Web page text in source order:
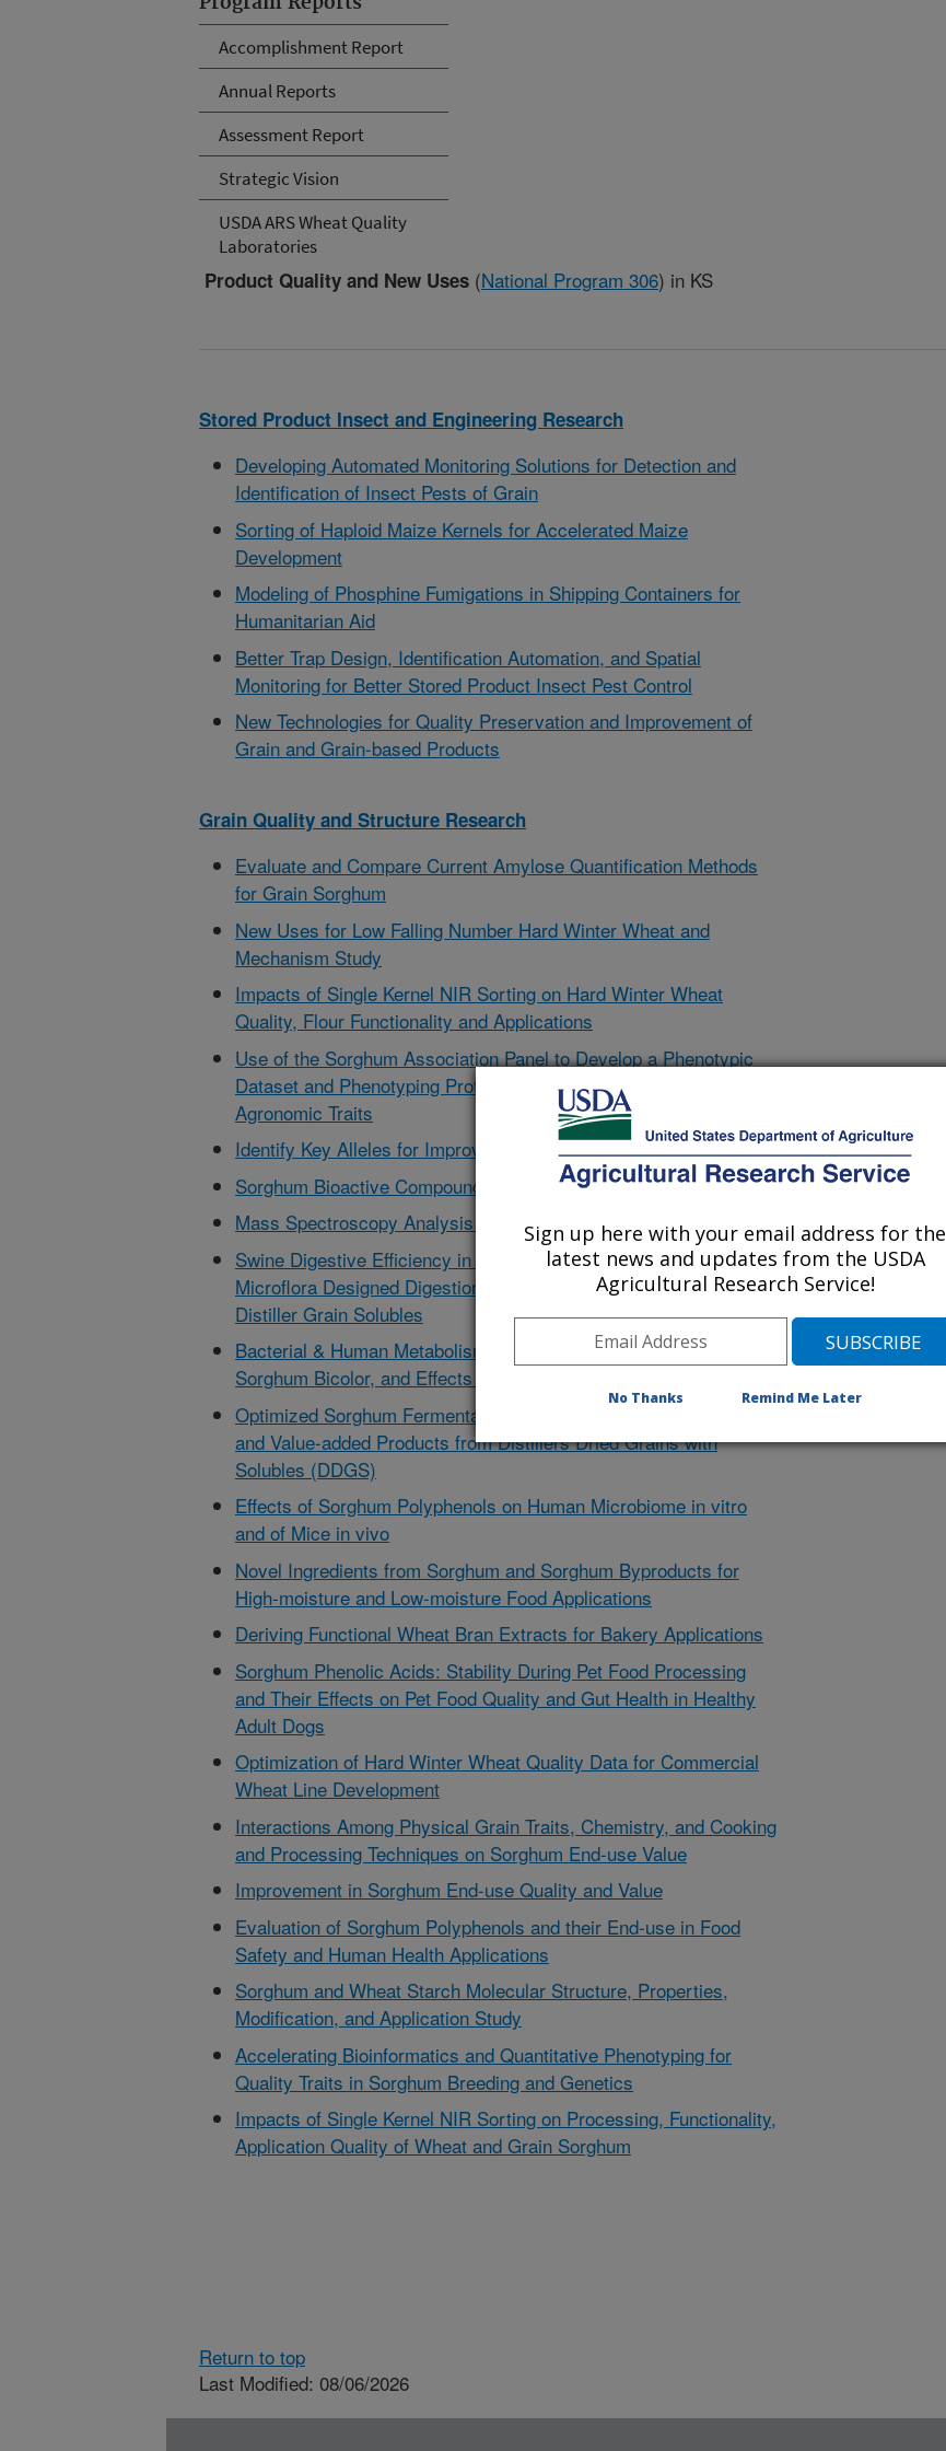
Accomplishment Report
Annual Reports
Assessment Report
Strategic Vision
USDA ARS Wheat Quality
Laboratories
Product Quality and New Uses (National Program 306) in KS
Stored Product Insect and Engineering Research
Developing Automated Monitoring Solutions for Detection and
Identification of Insect Pests of Grain
Sorting of Haploid Maize Kernels for Accelerated Maize
Development
Modeling of Phosphine Fumigations in Shipping Containers for
Humanitarian Aid
Better Trap Design, Identification Automation, and Spatial
Monitoring for Better Stored Product Insect Pest Control
New Technologies for Quality Preservation and Improvement of
Grain and Grain-based Products
Grain Quality and Structure Research
Evaluate and Compare Current Amylose Quantification Methods
for Grain Sorghum
New Uses for Low Falling Number Hard Winter Wheat and
Mechanism Study
Impacts of Single Kernel NIR Sorting on Hard Winter Wheat
Quality, Flour Functionality and Applications
Use of the Sorghum Association Panel to Develop a Phenotypic
Dataset and Phenotyping Protocols for Grain Quality and
Agronomic Traits
Identify Key Alleles for Improving Sorghum Grain Nutrition
Sorghum Bioactive Compounds in Mouse Disease Models
Mass Spectroscopy Analysis of High Polyphenol Sorghum Brans
Swine Digestive Efficiency in Feed Rations Containing Identified
Microflora Designed Digestion of Sorghum Grain and Sorghum
Distiller Grain Solubles
Bacterial & Human Metabolism of High-polyphenol Varietals of
Sorghum Bicolor, and Effects on Human Colon Cancer Cells
Optimized Sorghum Fermentation on Production of Antioxidants
and Value-added Products from Distillers Dried Grains with
Solubles (DDGS)
Effects of Sorghum Polyphenols on Human Microbiome in vitro
and of Mice in vivo
Novel Ingredients from Sorghum and Sorghum Byproducts for
High-moisture and Low-moisture Food Applications
Deriving Functional Wheat Bran Extracts for Bakery Applications
Sorghum Phenolic Acids: Stability During Pet Food Processing
and Their Effects on Pet Food Quality and Gut Health in Healthy
Adult Dogs
Optimization of Hard Winter Wheat Quality Data for Commercial
Wheat Line Development
Interactions Among Physical Grain Traits, Chemistry, and Cooking
and Processing Techniques on Sorghum End-use Value
Improvement in Sorghum End-use Quality and Value
Evaluation of Sorghum Polyphenols and their End-use in Food
Safety and Human Health Applications
Sorghum and Wheat Starch Molecular Structure, Properties,
Modification, and Application Study
Accelerating Bioinformatics and Quantitative Phenotyping for
Quality Traits in Sorghum Breeding and Genetics
Impacts of Single Kernel NIR Sorting on Processing, Functionality,
Application Quality of Wheat and Grain Sorghum
Return to top
Last Modified: 08/06/2026
Sign up here with your email address for the
latest news and updates from the USDA
Agricultural Research Service!
No Thanks Remind Me Later